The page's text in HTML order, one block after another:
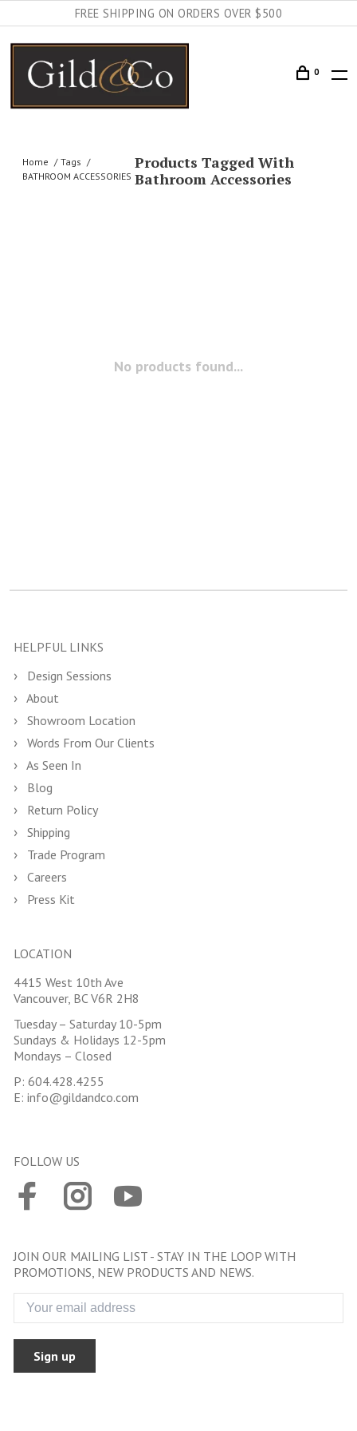
FREE SHIPPING ON ORDERS OVER $500
0
Home
Tags
BATHROOM ACCESSORIES
Products Tagged With
Bathroom Accessories
No products found...
HELPFUL LINKS
Design Sessions
About
Showroom Location
Words From Our Clients
As Seen In
Blog
Return Policy
Shipping
Trade Program
Careers
Press Kit
LOCATION
4415 West 10th Ave
Vancouver, BC V6R 2H8
Tuesday – Saturday 10-5pm
Sundays & Holidays 12-5pm
Mondays – Closed
P: 604.428.4255
E: info@gildandco.com
FOLLOW US
JOIN OUR MAILING LIST - STAY IN THE LOOP WITH
PROMOTIONS, NEW PRODUCTS AND NEWS.
Sign up